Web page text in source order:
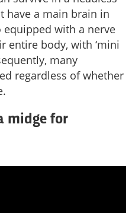
have a main brain in
equipped with a nerve
entire body, with ‘mini
many
regardless of whether
midge for